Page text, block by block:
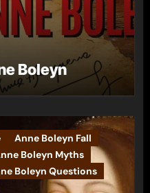
Boleyn
Anne Boleyn Fall
Boleyn Myths
Boleyn Questions